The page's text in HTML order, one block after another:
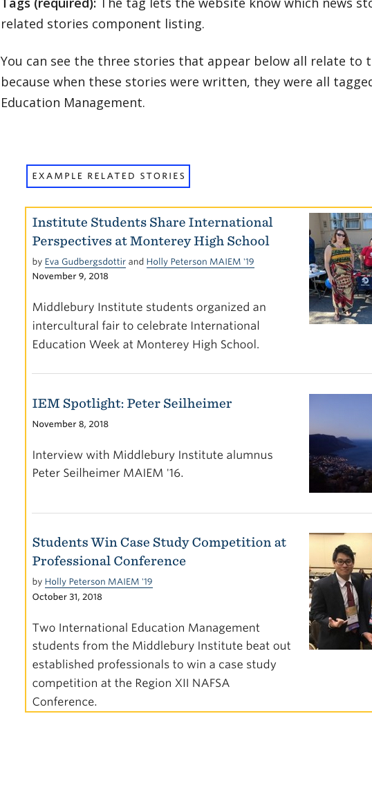
related stories component listing.
You can see the three stories that appear below all relate to
because when these stories were written, they were all
Education Management.